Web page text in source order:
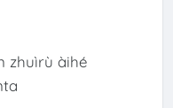
zhuìrù àihé